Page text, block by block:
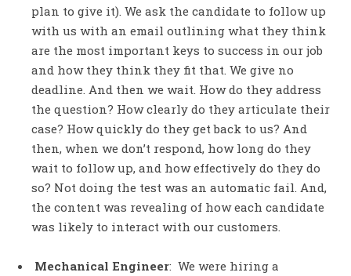
plan to give it). We ask the candidate to follow up
with us with an email outlining what they think
are the most important keys to success in our job
and how they think they fit that. We give no
deadline. And then we wait. How do they address
the question? How clearly do they articulate their
case? How quickly do they get back to us? And
then, when we don’t respond, how long do they
wait to follow up, and how effectively do they do
so? Not doing the test was an automatic fail. And,
the content was revealing of how each candidate
was likely to interact with our customers.
Mechanical Engineer: We were hiring a